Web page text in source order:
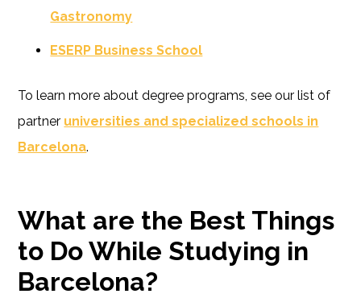
Gastronomy
ESERP Business School
To learn more about degree programs, see our list of
partner universities and specialized schools in
Barcelona.
What are the Best Things
to Do While Studying in
Barcelona?